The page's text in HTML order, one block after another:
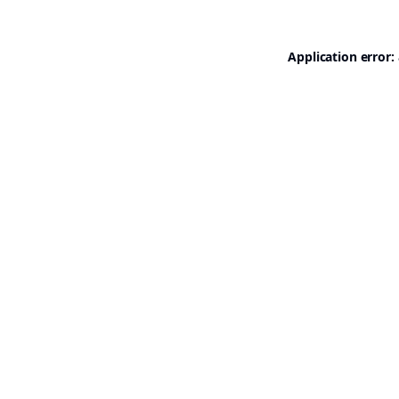
Application error: